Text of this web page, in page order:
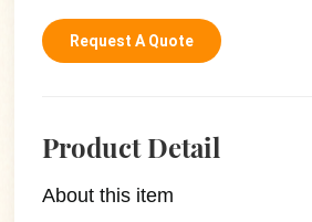
Request A Quote
Product Detail
About this item